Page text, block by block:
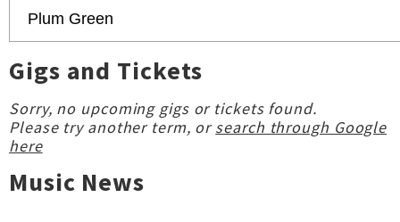
Gigs and Tickets
Sorry, no upcoming gigs or tickets found.
Please try another term, orsearch through Google
here
Music News